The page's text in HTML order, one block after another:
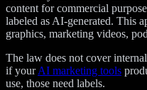
content for commercial
labeled as AI-generated. This
graphics, marketing videos,
The law does not cover
if yourAI marketing tools
use, those need labels.